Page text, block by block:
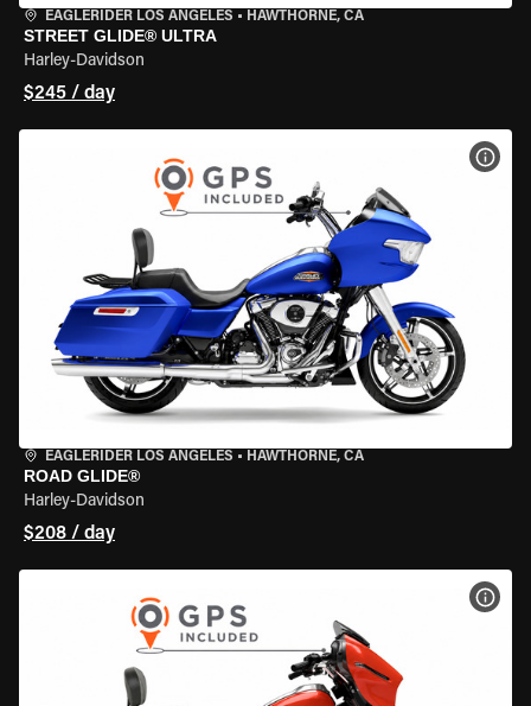
EAGLERIDER LOS ANGELES • HAWTHORNE, CA
STREET GLIDE® ULTRA
Harley-Davidson
$245 / day
EAGLERIDER LOS ANGELES • HAWTHORNE, CA
ROAD GLIDE®
Harley-Davidson
$208 / day